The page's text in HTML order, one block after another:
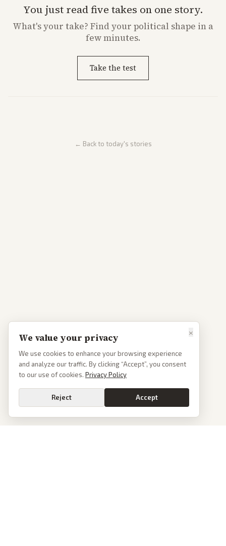
You just read five takes on one story.
What'syour take? Find your political shape in a
few minutes.
Take the test
← Back to today's stories
×
We value your privacy
We use cookies to enhance your browsing experience
and analyze our traffic. By clicking “Accept”, you consent
to our use of cookies. Privacy Policy
Reject Accept